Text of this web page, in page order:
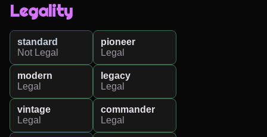
Legality
standard
Not Legal
pioneer
Legal
modern
Legal
legacy
Legal
vintage
Legal
commander
Legal